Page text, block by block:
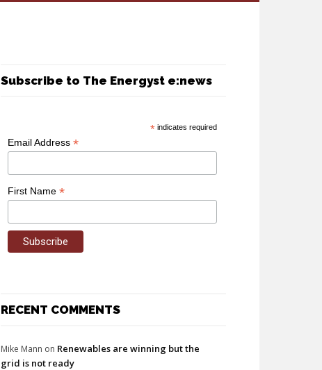
Subscribe to The Energyst e:news
* indicates required
Email Address *
First Name *
RECENT COMMENTS
Mike Mann on Renewables are winning but the
grid is not ready